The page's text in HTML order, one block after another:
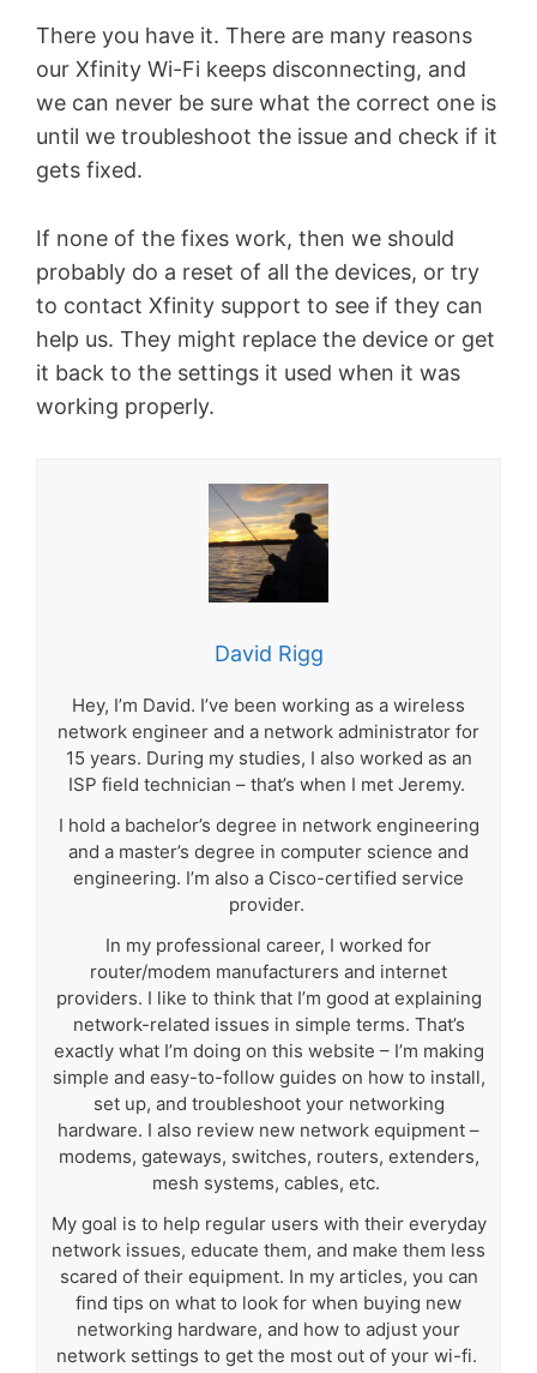
There you have it. There are many reasons
our Xfinity Wi-Fi keeps disconnecting, and
we can never be sure what the correct one is
until we troubleshoot the issue and check if it
gets fixed.
If none of the fixes work, then we should
probably do a reset of all the devices, or try
to contact Xfinity support to see if they can
help us. They might replace the device or get
it back to the settings it used when it was
working properly.
David Rigg
Hey, I’m David. I’ve been working as a wireless
network engineer and a network administrator for
15 years. During my studies, I also worked as an
ISP field technician – that’s when I met Jeremy.
I hold a bachelor’s degree in network engineering
and a master’s degree in computer science and
engineering. I’m also a Cisco-certified service
provider.
In my professional career, I worked for
router/modem manufacturers and internet
providers. I like to think that I’m good at explaining
network-related issues in simple terms. That’s
exactly what I’m doing on this website – I’m making
simple and easy-to-follow guides on how to install,
set up, and troubleshoot your networking
hardware. I also review new network equipment –
modems, gateways, switches, routers, extenders,
mesh systems, cables, etc.
My goal is to help regular users with their everyday
network issues, educate them, and make them less
scared of their equipment. In my articles, you can
find tips on what to look for when buying new
networking hardware, and how to adjust your
network settings to get the most out of your wi-fi.